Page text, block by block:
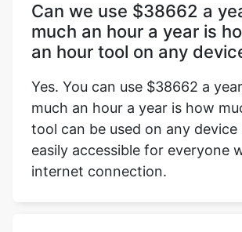
Can we use $38662 a
much an hour a year is
an hour tool on any
Yes. You can use $38662 a
much an hour a year is how
tool can be used on any device
easily accessible for everyone
internet connection.